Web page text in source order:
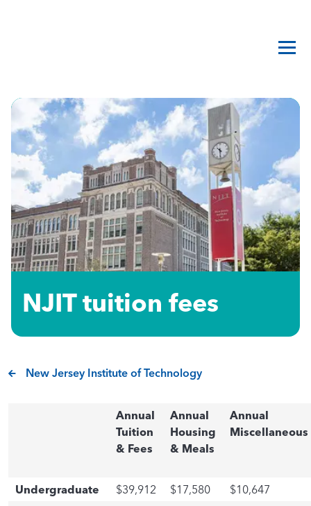
NJIT tuition fees​
New Jersey Institute of Technology
Annual
Tuition
& Fees
Annual
Housing
& Meals
Annual
Miscellaneous
Undergraduate $39,912 $17,580
$10,647